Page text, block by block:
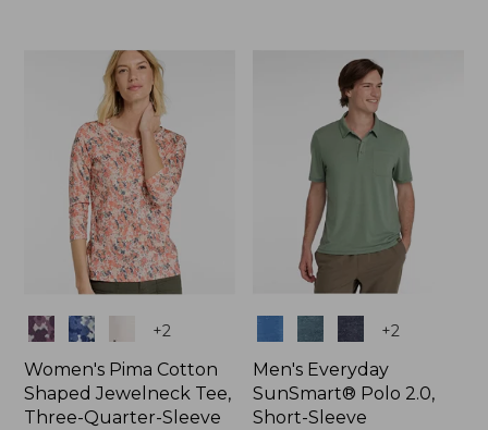
Colors +2
Women's Pima Cotton
Shaped Jewelneck Tee,
Three-Quarter-Sleeve
Colors +2
Men's Everyday
SunSmart® Polo 2.0,
Short-Sleeve